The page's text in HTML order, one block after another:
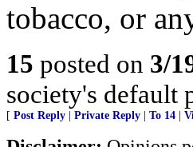
tobacco, or
15 posted on 3/
society's default
[ Post Reply Private Reply To 14